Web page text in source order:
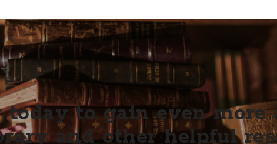
today to gain even more
and other helpful